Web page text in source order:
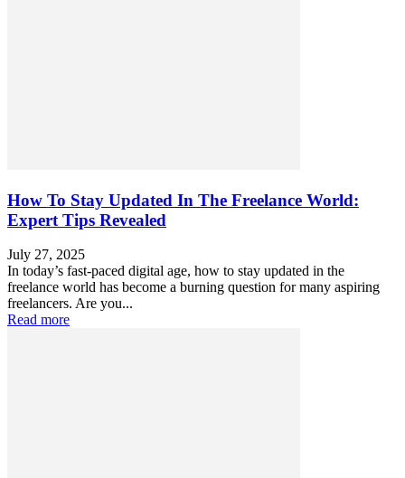
How To Stay Updated In The Freelance World:
Expert Tips Revealed
July 27, 2025
In today’s fast-paced digital age, how to stay updated in the
freelance world has become a burning question for many aspiring
freelancers. Are you...
Read more